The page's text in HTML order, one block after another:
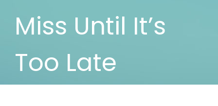
Miss Until It’s
Too Late